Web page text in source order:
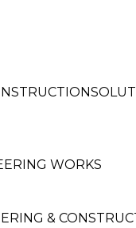
WORKS
&